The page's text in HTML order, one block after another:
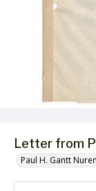
Letter from
Paul H. Gantt